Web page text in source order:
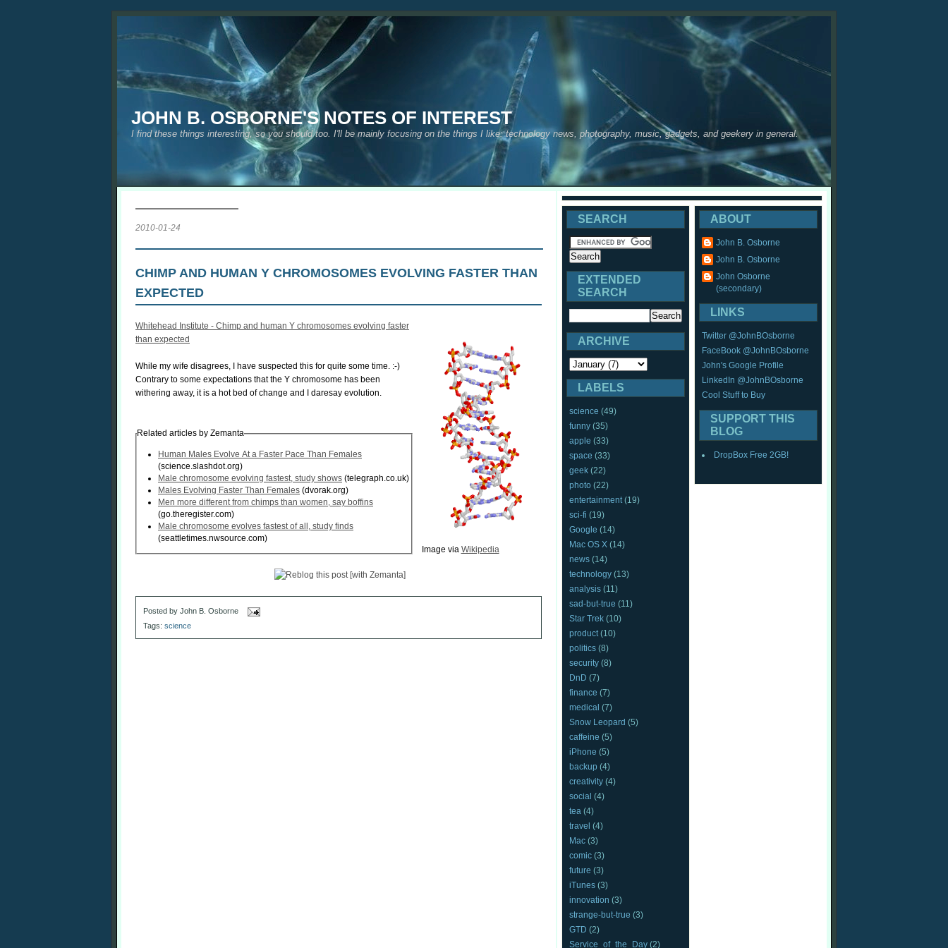
JOHN B. OSBORNE'S NOTES OF INTEREST
I find these things interesting, so you should too. I'll be mainly focusing on the things I like: technology news, photography, music, gadgets, and geekery in general.
2010-01-24
CHIMP AND HUMAN Y CHROMOSOMES EVOLVING FASTER THAN
EXPECTED
Image via Wikipedia
Whitehead Institute - Chimp and human Y chromosomes evolving faster
than expected
While my wife disagrees, I have suspected this for quite some time. :-)
Contrary to some expectations that the Y chromosome has been
withering away, it is a hot bed of change and I daresay evolution.
Related articles by Zemanta
Human Males Evolve At a Faster Pace Than Females
(science.slashdot.org)
Male chromosome evolving fastest, study shows (telegraph.co.uk)
Males Evolving Faster Than Females (dvorak.org)
Men more different from chimps than women, say boffins
(go.theregister.com)
Male chromosome evolves fastest of all, study finds
(seattletimes.nwsource.com)
Posted by John B. Osborne
Tags: science
SEARCH
EXTENDED
SEARCH
ARCHIVE
LABELS
science (49)
funny (35)
apple (33)
space (33)
geek (22)
photo (22)
entertainment (19)
sci-fi (19)
Google (14)
Mac OS X (14)
news (14)
technology (13)
analysis (11)
sad-but-true (11)
Star Trek (10)
product (10)
politics (8)
security (8)
DnD (7)
finance (7)
medical (7)
Snow Leopard (5)
caffeine (5)
iPhone (5)
backup (4)
creativity (4)
social (4)
tea (4)
travel (4)
Mac (3)
comic (3)
future (3)
iTunes (3)
innovation (3)
strange-but-true (3)
GTD (2)
Service_of_the_Day (2)
ABOUT
John B. Osborne
John B. Osborne
John Osborne
(secondary)
LINKS
Twitter @JohnBOsborne
FaceBook @JohnBOsborne
John's Google Profile
LinkedIn @JohnBOsborne
Cool Stuff to Buy
SUPPORT THIS
BLOG
DropBox Free 2GB!